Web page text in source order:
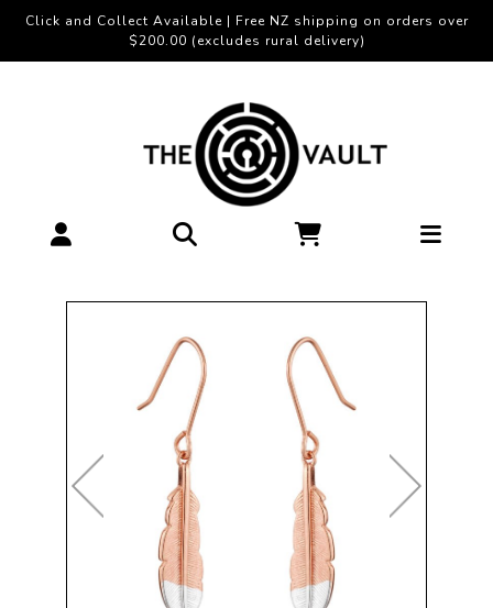
Click and Collect Available | Free NZ shipping on orders over
$200.00 (excludes rural delivery)